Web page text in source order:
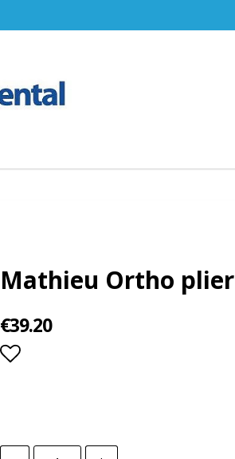
Mathieu Ortho plier
€39.20